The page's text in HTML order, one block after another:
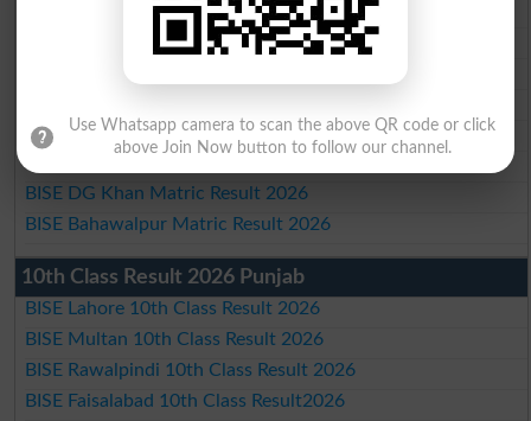
BISE Multan Matric Result 2026
BISE Rawalpindi Matric Result 2026
BISE Sargodha Matric Result 2026
BISE DG Khan Matric Result 2026
BISE Bahawalpur Matric Result 2026
10th Class Result 2026 Punjab
BISE Lahore 10th Class Result 2026
BISE Multan 10th Class Result 2026
BISE Rawalpindi 10th Class Result 2026
BISE Faisalabad 10th Class Result2026
Use Whatsapp camera to scan the above QR code or click
above Join Now button to follow our channel.